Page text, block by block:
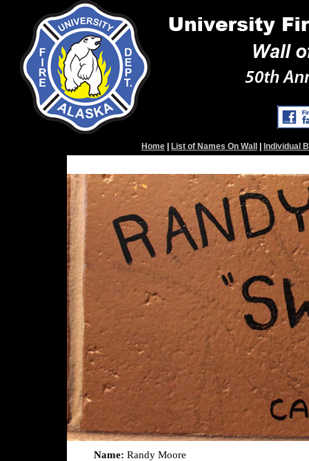
Home List of Names On Wall Individual
Name: Randy Moore